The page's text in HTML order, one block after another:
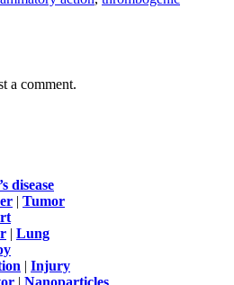
a comment.
disease
| Tumor
| Lung
| Injury
| Nanoparticles